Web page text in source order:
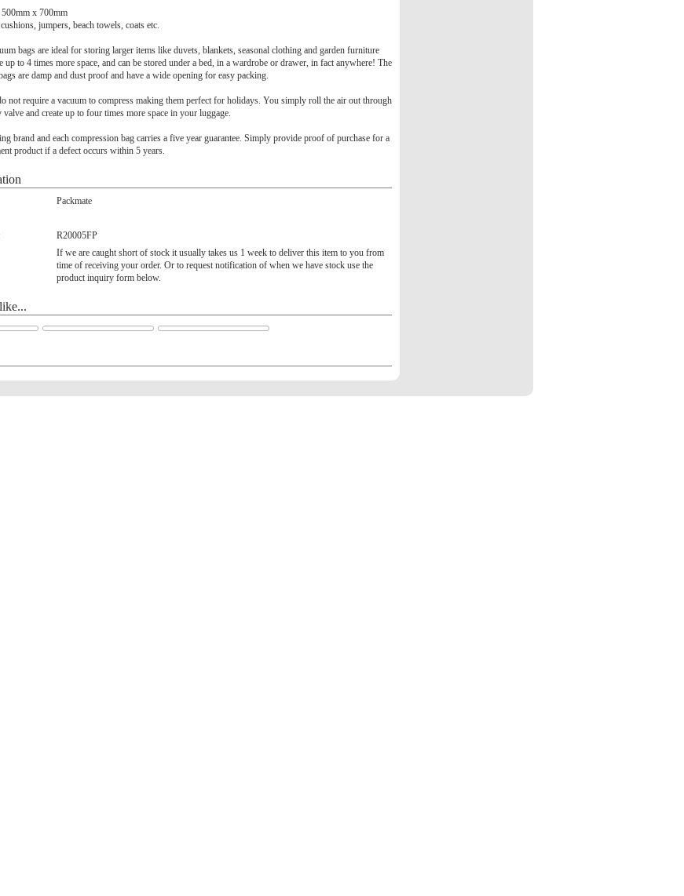
x 700mm
jumpers, beach towels, coats etc.
bags are ideal for storing larger items like duvets, blankets, seasonal clothing and garden furniture
up to 4 times more space, and can be stored under a bed, in a wardrobe or drawer, in fact anywhere! The
are damp and dust proof and have a wide opening for easy packing.
not require a vacuum to compress making them perfect for holidays. You simply roll the air out through
valve and create up to four times more space in your luggage.
brand and each compression bag carries a five year guarantee. Simply provide proof of purchase for a
product if a defect occurs within 5 years.
Packmate
R20005FP
If we are caught short of stock it usually takes us 1 week to deliver this item to you from
time of receiving your order. Or to request notification of when we have stock use the
product inquiry form below.